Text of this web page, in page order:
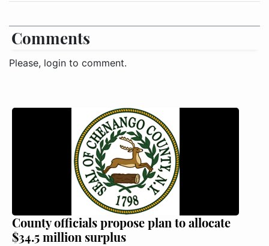
Comments
Please, login to comment.
County officials propose plan to allocate
$34.5 million surplus